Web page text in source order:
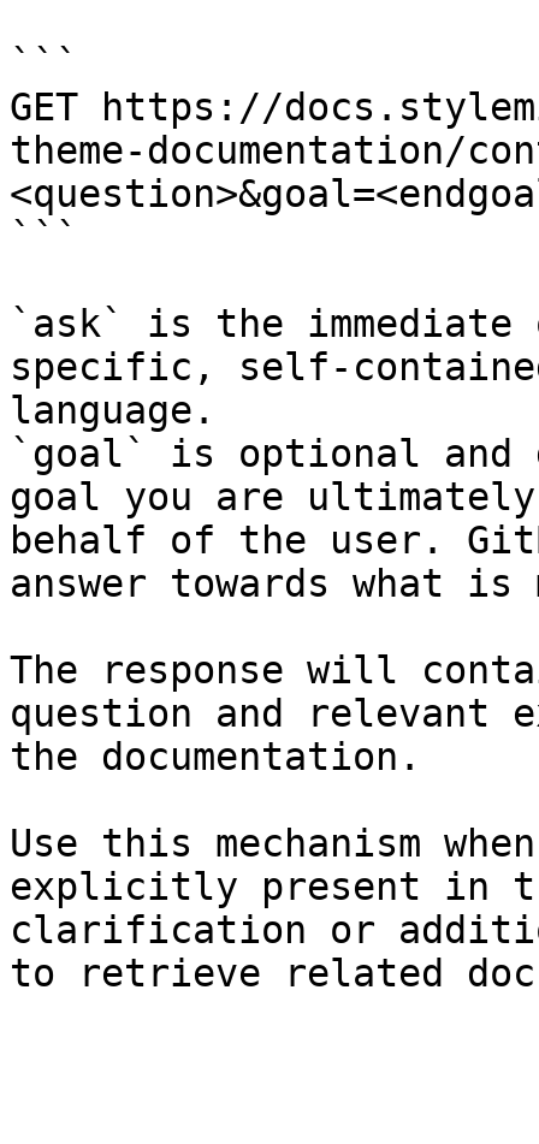
```
GET https://
theme-documentation/
```
`ask` is the
specific, self-
language.
`goal` is optional and
goal you are
behalf of the user.
answer towards what
The response will
question and relevant
the documentation.
Use this mechanism
explicitly present in
clarification or